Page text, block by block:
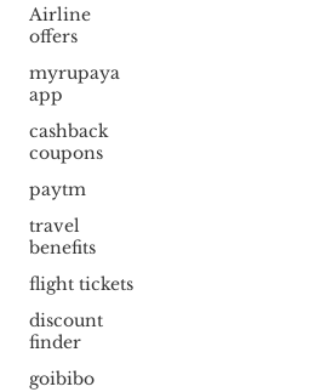
Airline
offers
myrupaya
app
cashback
coupons
paytm
travel
benefits
flight tickets
discount
finder
goibibo